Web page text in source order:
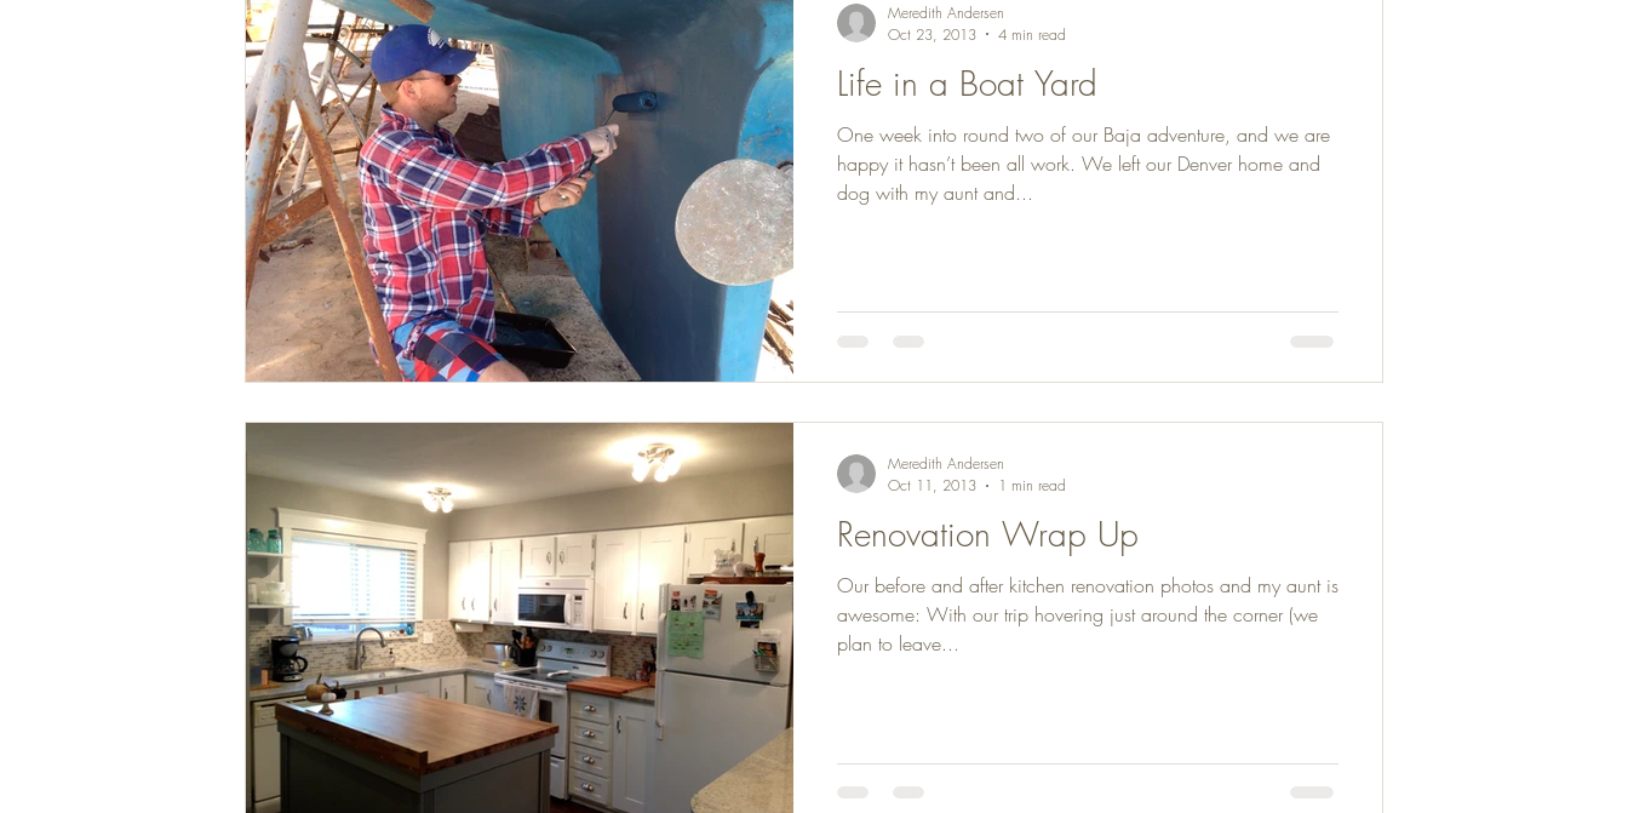
Life in a Boat Yard
One week into round two of our Baja adventure, and we are
happy it hasn’t been all work. We left our Denver home and
dog with my aunt and...
Meredith Andersen
Oct 23, 2013
4 min read
Renovation Wrap Up
Our before and after kitchen renovation photos and my aunt is
awesome: With our trip hovering just around the corner (we
plan to leave...
Meredith Andersen
Oct 11, 2013
1 min read